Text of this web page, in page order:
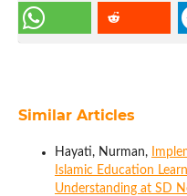
Similar Articles
Hayati, Nurman,
Islamic Education
Understanding at SD